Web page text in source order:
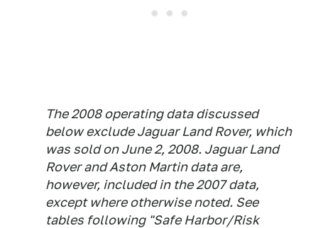
The 2008 operating data discussed
below exclude Jaguar Land Rover, which
was sold on June 2, 2008. Jaguar Land
Rover and Aston Martin data are,
however, included in the 2007 data,
except where otherwise noted. See
tables following "Safe Harbor/Risk